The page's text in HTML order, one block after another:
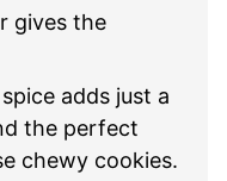
gives the
adds just a
the perfect
chewy cookies.